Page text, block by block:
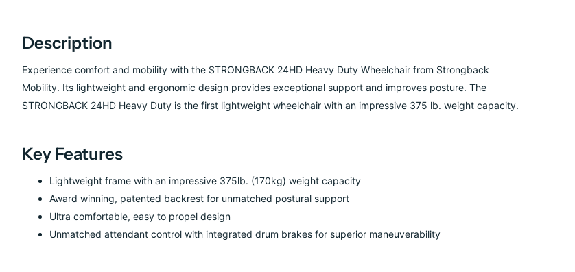
Description
Experience comfort and mobility with the STRONGBACK 24HD Heavy Duty Wheelchair from Strongback
Mobility. Its lightweight and ergonomic design provides exceptional support and improves posture. The
STRONGBACK 24HD Heavy Duty is the first lightweight wheelchair with an impressive 375 lb. weight capacity.
Key Features
Lightweight frame with an impressive 375lb. (170kg) weight capacity
Award winning, patented backrest for unmatched postural support
Ultra comfortable, easy to propel design
Unmatched attendant control with integrated drum brakes for superior maneuverability